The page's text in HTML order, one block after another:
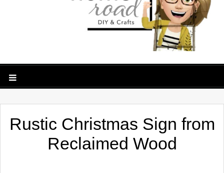
Rustic Christmas Sign from
Reclaimed Wood